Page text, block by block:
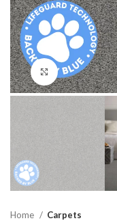
Click to
Home Carpets